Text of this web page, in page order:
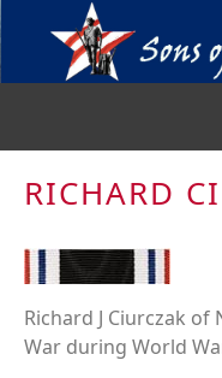
RICHARD
Richard J Ciurczak
War during World